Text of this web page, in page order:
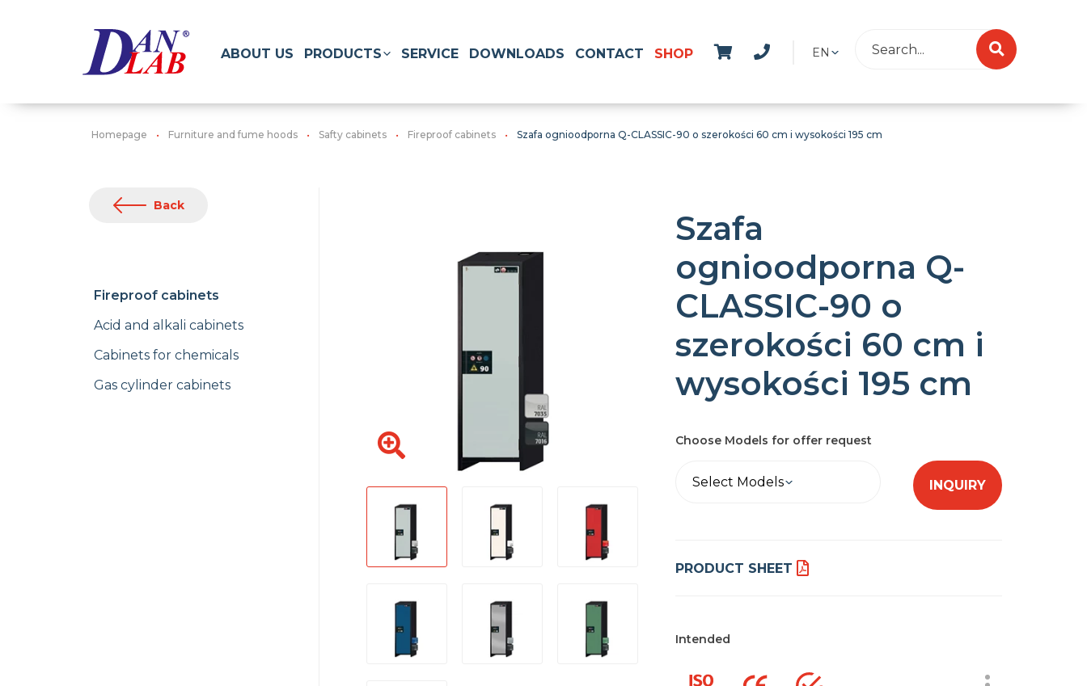
EN
ABOUT US PRODUCTS SERVICE DOWNLOADS CONTACT SHOP
Homepage Furniture and fume hoods Safty cabinets Fireproof cabinets Szafa ognioodporna Q-CLASSIC-90 o szerokości 60 cm i wysokości 195 cm
Back
Fireproof cabinets
Acid and alkali cabinets
Cabinets for chemicals
Gas cylinder cabinets
Szafa
ognioodporna Q-
CLASSIC-90 o
szerokości 60 cm i
wysokości 195 cm
Choose Models for offer request
Select Models INQUIRY
PRODUCT SHEET
Intended